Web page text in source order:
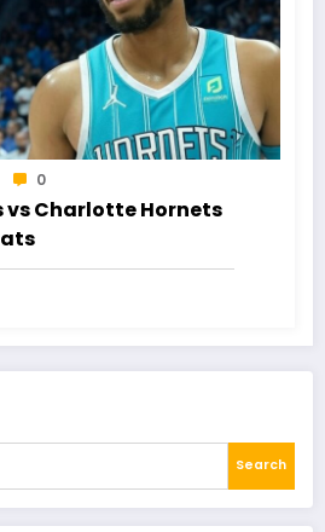
0
vs Charlotte Hornets
Search